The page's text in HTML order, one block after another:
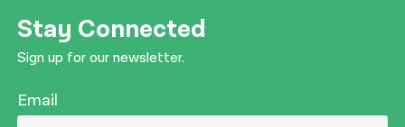
Stay Connected
Sign up for our newsletter.
Email